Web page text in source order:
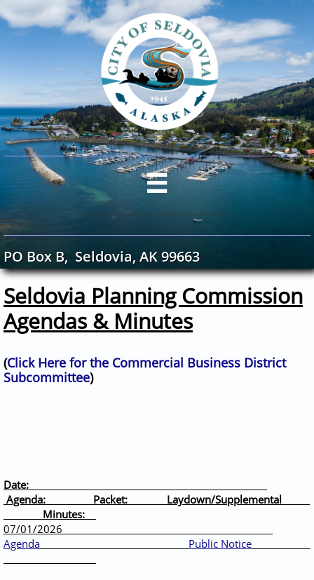

PO Box B, Seldovia, AK 99663
Seldovia Planning Commission
Agendas & Minutes
(Click Here for the Commercial Business District
Subcommittee)
Date:
Agenda: Packet: Laydown/Supplemental
Minutes:
07/01/2026
Agenda
Public Notice